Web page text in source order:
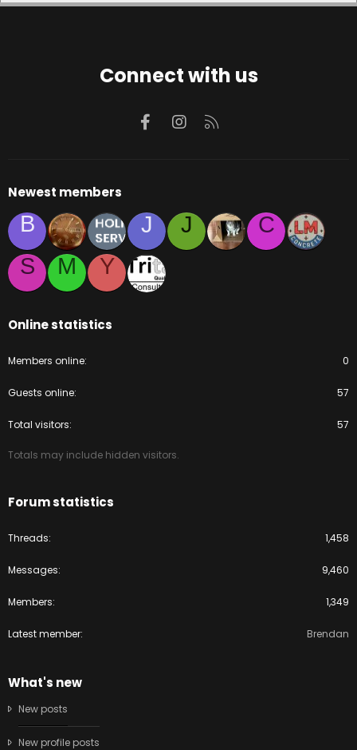
Connect with us
FacebookInstagram
Newest members
B J J
C
S
M Y
Online statistics
Members online 0
Guests online 57
Total visitors 57
Totals may include hidden visitors.
Forum statistics
Threads 1,458
Messages 9,460
Members 1,349
Latest member Brendan
What's new
New posts
New profile posts